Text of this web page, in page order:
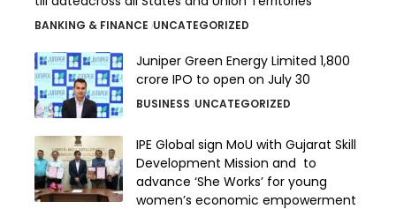
BANKING & FINANCE UNCATEGORIZED
Juniper Green Energy Limited ₹1,800
crore IPO to open on July 30
BUSINESS UNCATEGORIZED
IPE Global sign MoU with Gujarat Skill
Development Mission and to
advance ‘She Works’ for young
women’s economic empowerment